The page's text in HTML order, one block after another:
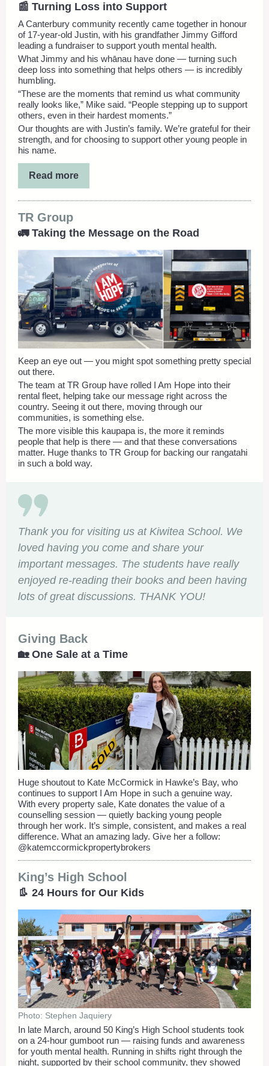
📰 Turning Loss into Support
A Canterbury community recently came together in honour
of 17-year-old Justin, with his grandfather Jimmy Gifford
leading a fundraiser to support youth mental health.
What Jimmy and his whānau have done — turning such
deep loss into something that helps others — is incredibly
humbling.
“These are the moments that remind us what community
really looks like,” Mike said. “People stepping up to support
others, even in their hardest moments.”
Our thoughts are with Justin’s family. We’re grateful for their
strength, and for choosing to support other young people in
his name.
Read more
TR Group
🚛 Taking the Message on the Road
Keep an eye out — you might spot something pretty special
out there.
The team at TR Group have rolled I Am Hope into their
rental fleet, helping take our message right across the
country. Seeing it out there, moving through our
communities, is something else.
The more visible this kaupapa is, the more it reminds
people that help is there — and that these conversations
matter. Huge thanks to TR Group for backing our rangatahi
in such a bold way.
Thank you for visiting us at Kiwitea School. We
loved having you come and share your
important messages. The students have really
enjoyed re-reading their books and been having
lots of great discussions. THANK YOU!
Giving Back
🏡 One Sale at a Time
Huge shoutout to Kate McCormick in Hawke’s Bay, who
continues to support I Am Hope in such a genuine way.
With every property sale, Kate donates the value of a
counselling session — quietly backing young people
through her work. It’s simple, consistent, and makes a real
difference. What an amazing lady. Give her a follow:
@katemccormickpropertybrokers
King’s High School
👢 24 Hours for Our Kids
Photo: Stephen Jaquiery
In late March, around 50 King’s High School students took
on a 24-hour gumboot run — raising funds and awareness
for youth mental health. Running in shifts right through the
night, supported by their school community, they showed